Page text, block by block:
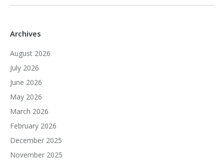
Archives
August 2026
July 2026
June 2026
May 2026
March 2026
February 2026
December 2025
November 2025